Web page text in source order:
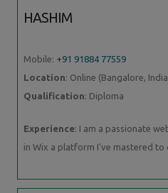
HASHIM
Mobile: +91 91884 77559
Location: Online (Bangalore,
Qualification: Diploma
Experience: I am a passionate
in Wix a platform I've mastered to